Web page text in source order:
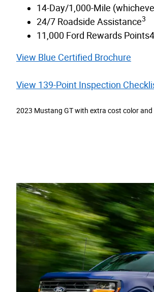
14-Day/1,000-Mile
24/7 Roadside Assistance3
11,000 Ford Rewards
View Blue Certified Brochure
View 139-Point Inspection
2023 Mustang GT with extra cost color and